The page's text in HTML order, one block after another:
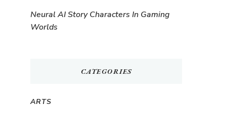
Neural AI Story Characters In Gaming
Worlds
CATEGORIES
ARTS